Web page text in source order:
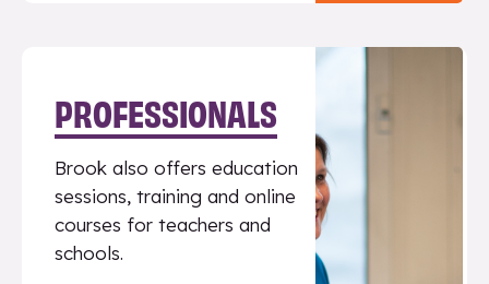
PROFESSIONALS
Brook also offers education
sessions, training and online
courses for teachers and
schools.